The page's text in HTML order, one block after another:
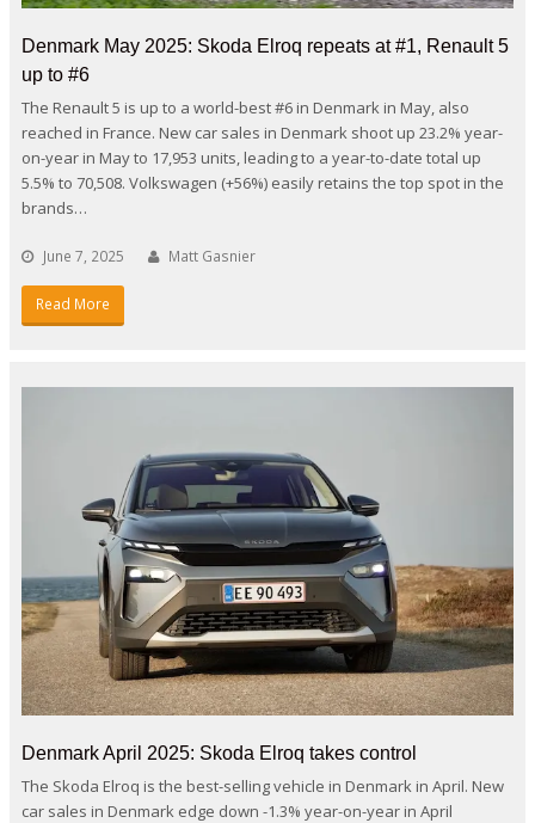
Denmark May 2025: Skoda Elroq repeats at #1, Renault 5
up to #6
The Renault 5 is up to a world-best #6 in Denmark in May, also
reached in France. New car sales in Denmark shoot up 23.2% year-
on-year in May to 17,953 units, leading to a year-to-date total up
5.5% to 70,508. Volkswagen (+56%) easily retains the top spot in the
brands…
June 7, 2025 Matt Gasnier
Read More
Denmark April 2025: Skoda Elroq takes control
The Skoda Elroq is the best-selling vehicle in Denmark in April. New
car sales in Denmark edge down -1.3% year-on-year in April